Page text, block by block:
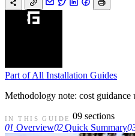
Part of All Installation Guides
Methodology note: cost guidance
IN THIS GUIDE
09 sections
01 Overview02Quick Summary